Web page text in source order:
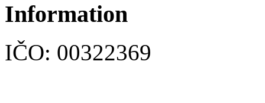
Information
IČO: 00322369